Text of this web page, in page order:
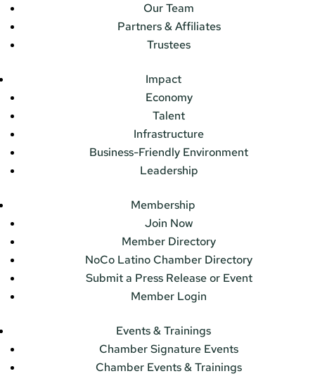
Our Team
Partners & Affiliates
Trustees
Impact
Economy
Talent
Infrastructure
Business-Friendly Environment
Leadership
Membership
Join Now
Member Directory
NoCo Latino Chamber Directory
Submit a Press Release or Event
Member Login
Events & Trainings
Chamber Signature Events
Chamber Events & Trainings